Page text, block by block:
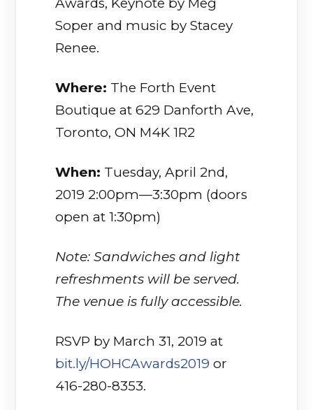
Awards, Keynote by Meg
Soper and music by Stacey
Renee.
Where: The Forth Event
Boutique at 629 Danforth Ave,
Toronto, ON M4K 1R2
When: Tuesday, April 2nd,
2019 2:00pm—3:30pm (doors
open at 1:30pm)
Note: Sandwiches and light
refreshments will be served.
The venue is fully accessible.
RSVP by March 31, 2019 at
bit.ly/HOHCAwards2019 or
416-280-8353.